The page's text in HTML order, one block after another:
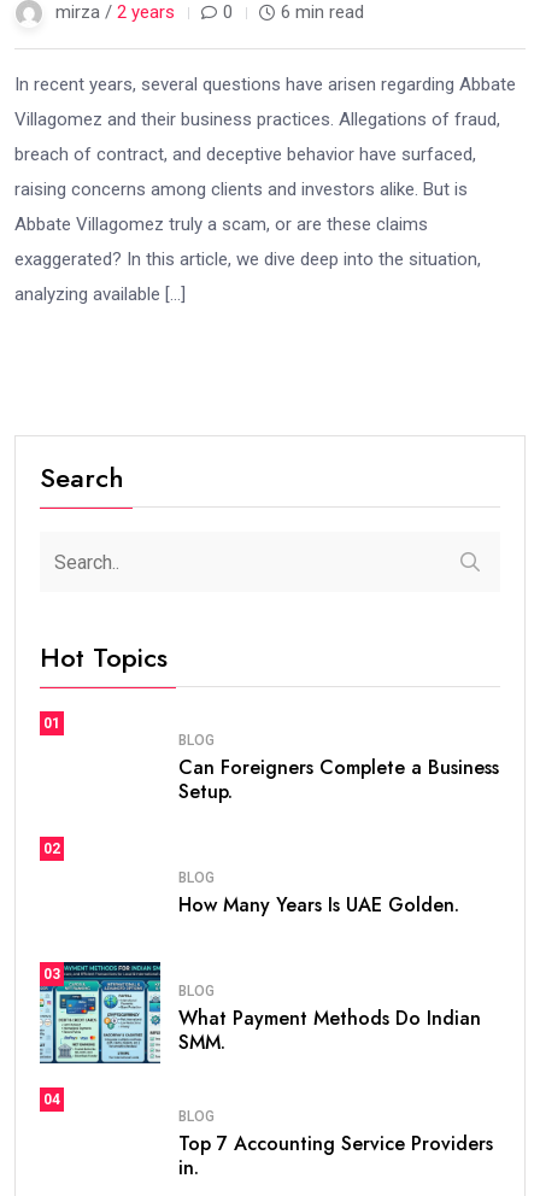
mirza / 2 years 0 6 min read
In recent years, several questions have arisen regarding Abbate
Villagomez and their business practices. Allegations of fraud,
breach of contract, and deceptive behavior have surfaced,
raising concerns among clients and investors alike. But is
Abbate Villagomez truly a scam, or are these claims
exaggerated? In this article, we dive deep into the situation,
analyzing available […]
Search
Hot Topics
01
BLOG
Can Foreigners Complete a Business
Setup.
02
BLOG
How Many Years Is UAE Golden.
03
BLOG
What Payment Methods Do Indian
SMM.
04
BLOG
Top 7 Accounting Service Providers
in.